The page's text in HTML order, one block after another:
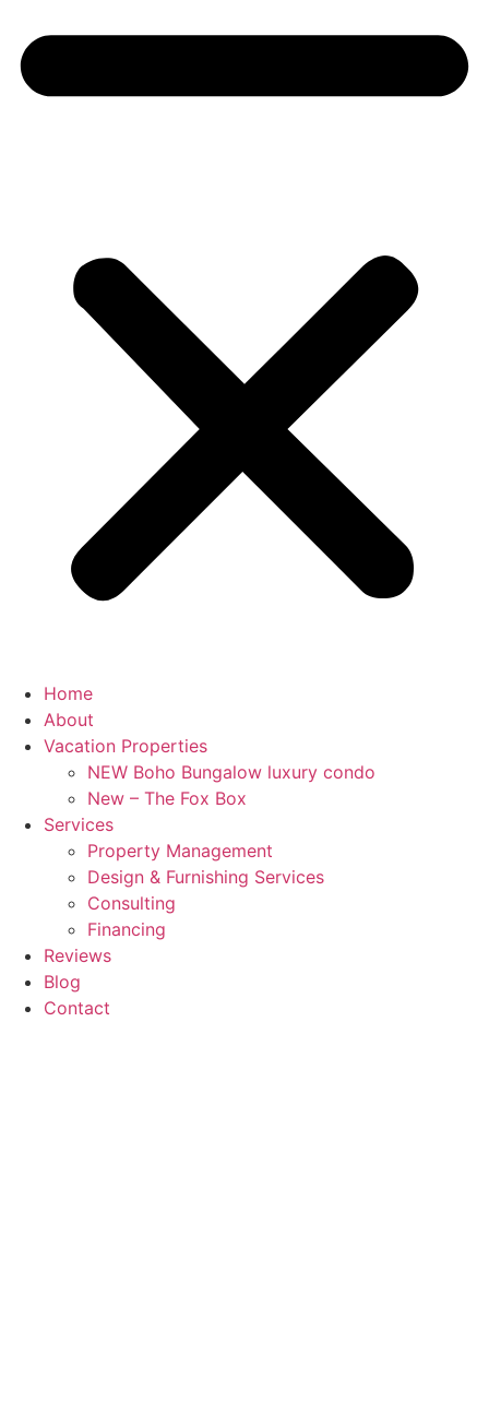
Home
About
Vacation Properties
NEW Boho Bungalow luxury condo
New – The Fox Box
Services
Property Management
Design & Furnishing Services
Consulting
Financing
Reviews
Blog
Contact